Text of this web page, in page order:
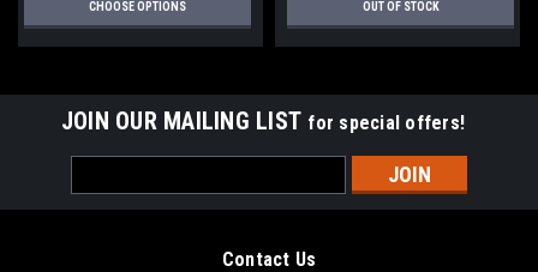
CHOOSE OPTIONS OUT OF STOCK
JOIN OUR MAILING LIST for special offers!
Address
Contact Us